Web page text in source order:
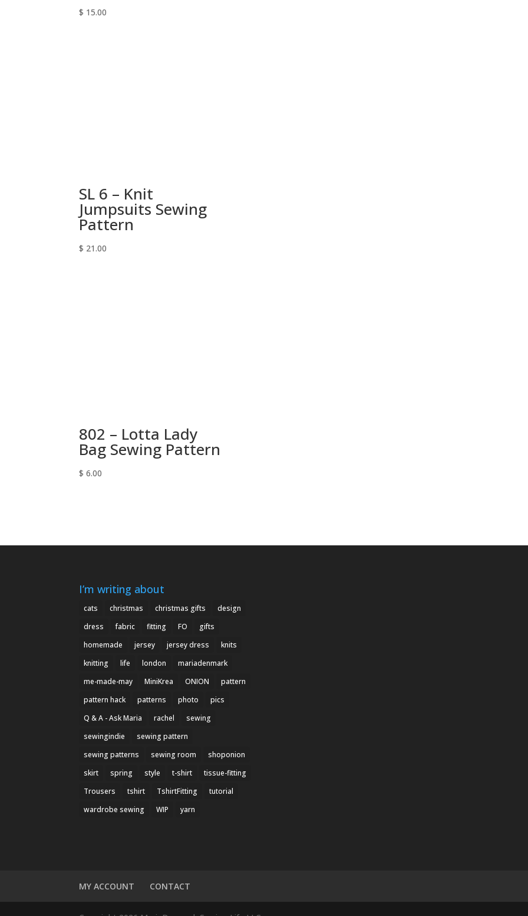
$ 15.00
SL 6 – Knit
Jumpsuits Sewing
Pattern
$ 21.00
802 – Lotta Lady
Bag Sewing Pattern
$ 6.00
I’m writing about
cats christmas christmas gifts
design
dress
fabric fitting FO
gifts
homemade
jersey jersey dress
knits
knitting
life london
mariadenmark
me-made-may
MiniKrea ONION
pattern
pattern hack
patterns photo
pics
Q & A - Ask Maria
rachel
sewing
sewingindie
sewing pattern
sewing patterns
sewing room
shoponion
skirt
spring style t-shirt
tissue-fitting
Trousers
tshirt TshirtFitting
tutorial
wardrobe sewing
WIP yarn
MY ACCOUNT CONTACT